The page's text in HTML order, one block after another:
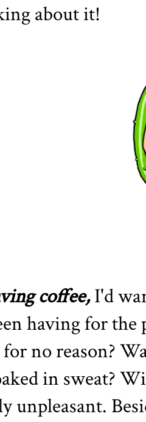
about it!
coffee,I'd
having for
no reason?
in sweat?
unpleasant.